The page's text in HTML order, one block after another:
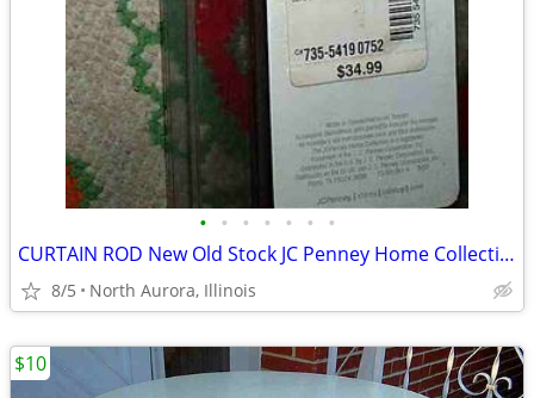
• • • • • • •
CURTAIN ROD New Old Stock JC Penney Home Collection Decorative Window
8/5 North Aurora, Illinois
$10